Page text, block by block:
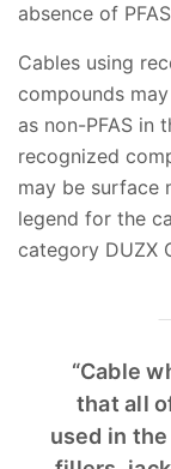
absence of
Cables using
compounds
as non-PFAS in
recognized
may be surface
legend for the
category DUZX
“Cable
that all
used in